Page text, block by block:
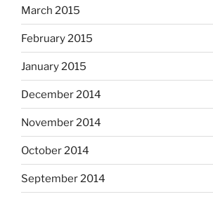
March 2015
February 2015
January 2015
December 2014
November 2014
October 2014
September 2014